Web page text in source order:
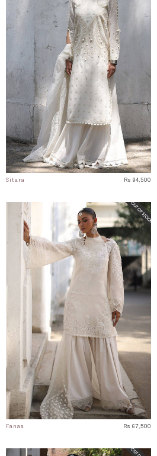
Sitara Rs 94,500
Fanaa Rs 67,500